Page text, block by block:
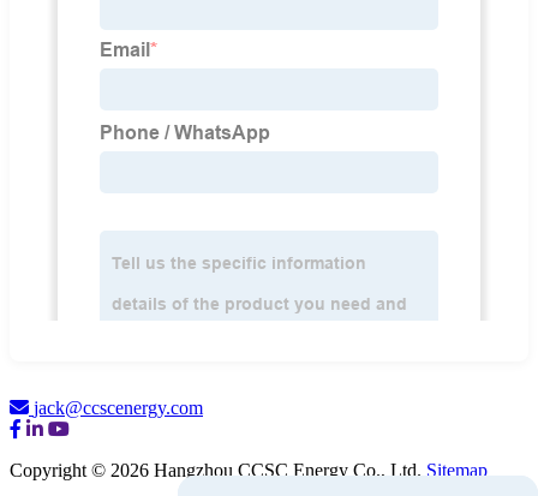
jack@ccscenergy.com
Copyright © 2026 Hangzhou CCSC Energy Co., Ltd. Sitemap